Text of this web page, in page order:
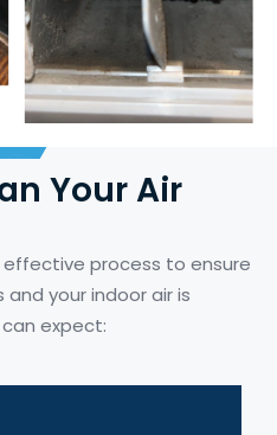
Your Air
process to ensure
your indoor air is
expect: